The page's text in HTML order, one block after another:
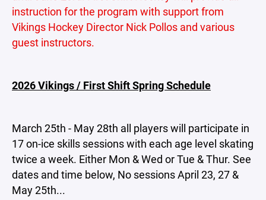
instruction for the program with support from
Vikings Hockey Director Nick Pollos and various
guest instructors.
2026 Vikings / First Shift Spring Schedule
March 25th - May 28th all players will participate in
17 on-ice skills sessions with each age level skating
twice a week. Either Mon & Wed or Tue & Thur. See
dates and time below, No sessions April 23, 27 &
May 25th...